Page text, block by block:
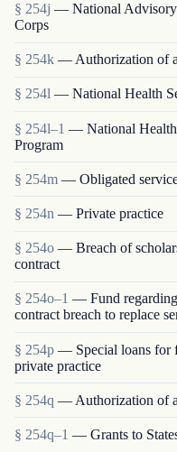
§ 254j — National Advisory
Corps
§ 254k — Authorization of
§ 254l — National Health
§ 254l–1 — National Health
Program
§ 254m — Obligated
§ 254n — Private practice
§ 254o — Breach of
contract
§ 254o–1 — Fund regarding
contract breach to replace
§ 254p — Special loans for
private practice
§ 254q — Authorization of
§ 254q–1 — Grants to